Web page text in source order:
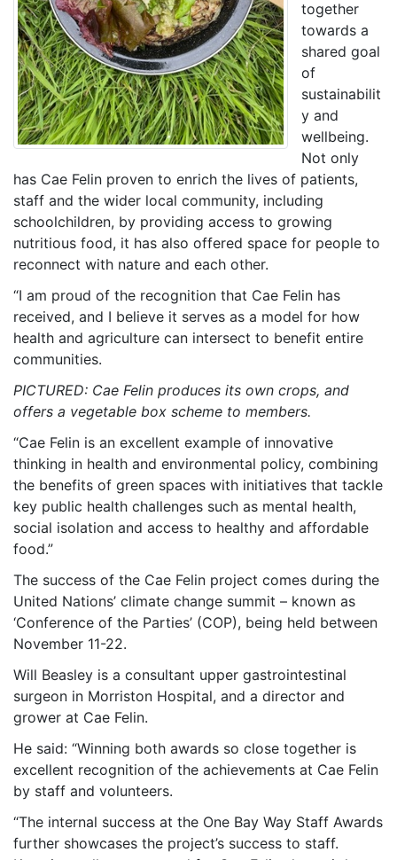
together
towards a
shared goal
of
sustainabilit
y and
wellbeing.
Not only
has Cae Felin proven to enrich the lives of patients,
staff and the wider local community, including
schoolchildren, by providing access to growing
nutritious food, it has also offered space for people to
reconnect with nature and each other.
“I am proud of the recognition that Cae Felin has
received, and I believe it serves as a model for how
health and agriculture can intersect to benefit entire
communities.
PICTURED: Cae Felin produces its own crops, and
offers a vegetable box scheme to members.
“Cae Felin is an excellent example of innovative
thinking in health and environmental policy, combining
the benefits of green spaces with initiatives that tackle
key public health challenges such as mental health,
social isolation and access to healthy and affordable
food.”
The success of the Cae Felin project comes during the
United Nations’ climate change summit – known as
‘Conference of the Parties’ (COP), being held between
November 11-22.
Will Beasley is a consultant upper gastrointestinal
surgeon in Morriston Hospital, and a director and
grower at Cae Felin.
He said: “Winning both awards so close together is
excellent recognition of the achievements at Cae Felin
by staff and volunteers.
“The internal success at the One Bay Way Staff Awards
further showcases the project’s success to staff.